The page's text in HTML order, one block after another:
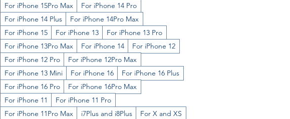
For iPhone 15Pro Max
For iPhone 14 Pro
For iPhone 14 Plus
For iPhone 14Pro Max
For iPhone 15
For iPhone 13
For iPhone 13 Pro
For iPhone 13Pro Max
For iPhone 14
For iPhone 12
For iPhone 12 Pro
For iPhone 12Pro Max
For iPhone 13 Mini
For iPhone 16
For iPhone 16 Plus
For iPhone 16 Pro
For iPhone 16Pro Max
For iPhone 11
For iPhone 11 Pro
For iPhone 11Pro Max
i7Plus and i8Plus
For X and XS